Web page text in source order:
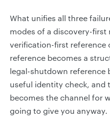
What unifies all three
modes of a discovery-first
verification-first reference
reference becomes a
legal-shutdown reference
useful identity check, and
becomes the channel for
going to give you anyway.